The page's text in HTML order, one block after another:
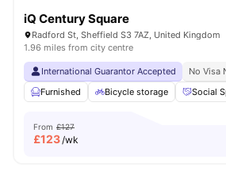
iQ Century Square
Radford St, Sheffield S3 7AZ, United Kingdom
1.96 miles from city centre
International Guarantor Accepted No Visa
Furnished
Bicycle storage Social
From £127
£123/wk